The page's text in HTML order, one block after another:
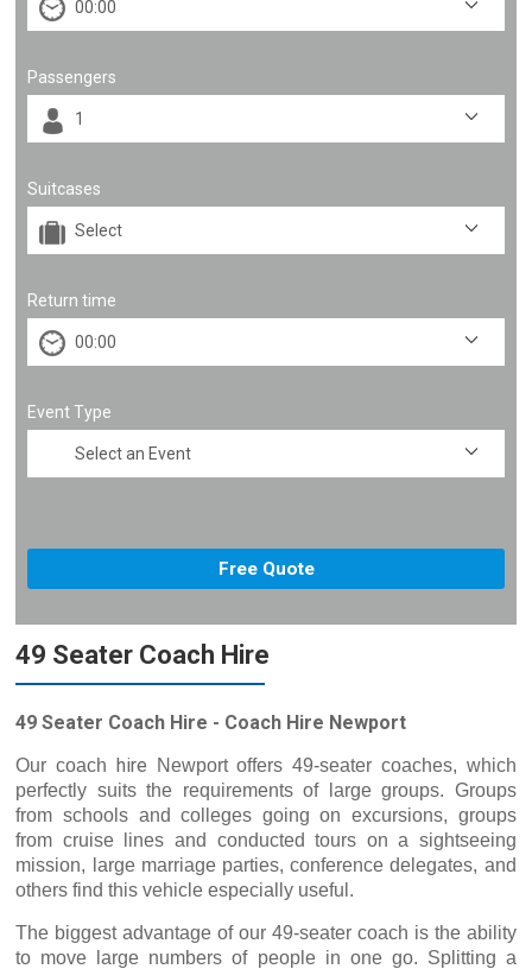
Passengers
Suitcases
Return time
Event Type
49 Seater Coach Hire
49 Seater Coach Hire - Coach Hire Newport
Our coach hire Newport offers 49-seater coaches, which
perfectly suits the requirements of large groups. Groups
from schools and colleges going on excursions, groups
from cruise lines and conducted tours on a sightseeing
mission, large marriage parties, conference delegates, and
others find this vehicle especially useful.
The biggest advantage of our 49-seater coach is the ability
to move large numbers of people in one go. Splitting a